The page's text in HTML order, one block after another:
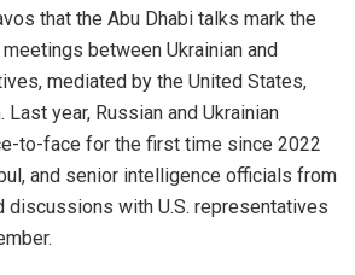
that the Abu Dhabi talks mark the
between Ukrainian and
mediated by the United States,
Last year, Russian and Ukrainian
to-face for the first time since 2022
and senior intelligence officials from
discussions with U.S. representatives